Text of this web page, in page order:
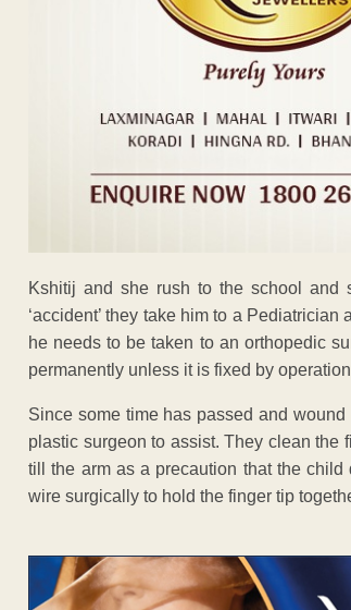
Kshitij and she rush to the school and
‘accident’ they take him to a
he needs to be taken to an orthopedic
permanently unless it is fixed by
Since some time has passed and wound
plastic surgeon to assist. They clean the
till the arm as a precaution that the child
wire surgically to hold the finger tip